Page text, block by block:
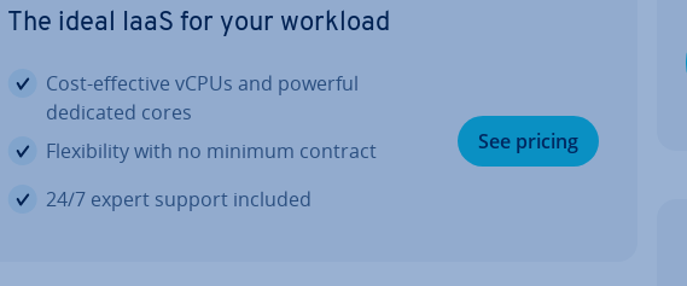
The ideal IaaS for your workload
Cost-effective vCPUs and powerful
dedicated cores
Flex­ib­il­ity with no minimum contract
24/7 expert support included
See pricing